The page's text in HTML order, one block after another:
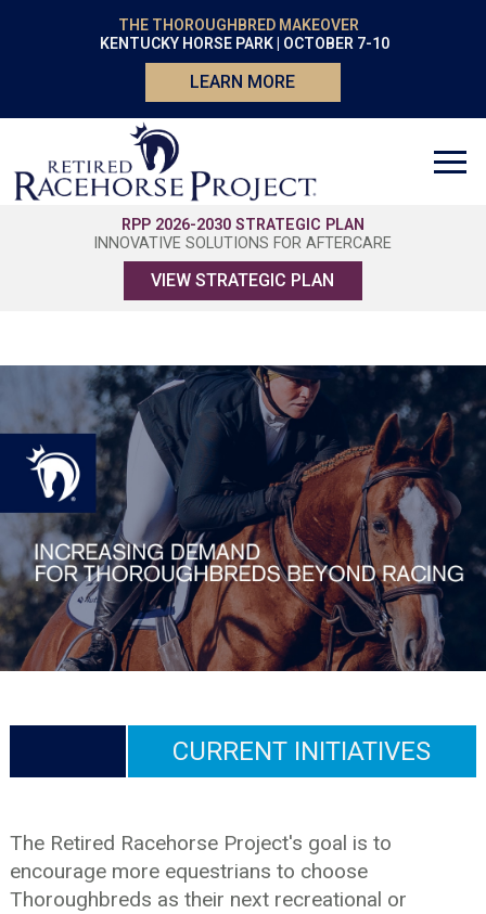
THE THOROUGHBRED MAKEOVER
KENTUCKY HORSE PARK | OCTOBER 7-10
LEARN MORE
RPP 2026-2030 STRATEGIC PLAN
INNOVATIVE SOLUTIONS FOR AFTERCARE
VIEW STRATEGIC PLAN
CURRENT INITIATIVES
The Retired Racehorse Project's goal is to
encourage more equestrians to choose
Thoroughbreds as their next recreational or